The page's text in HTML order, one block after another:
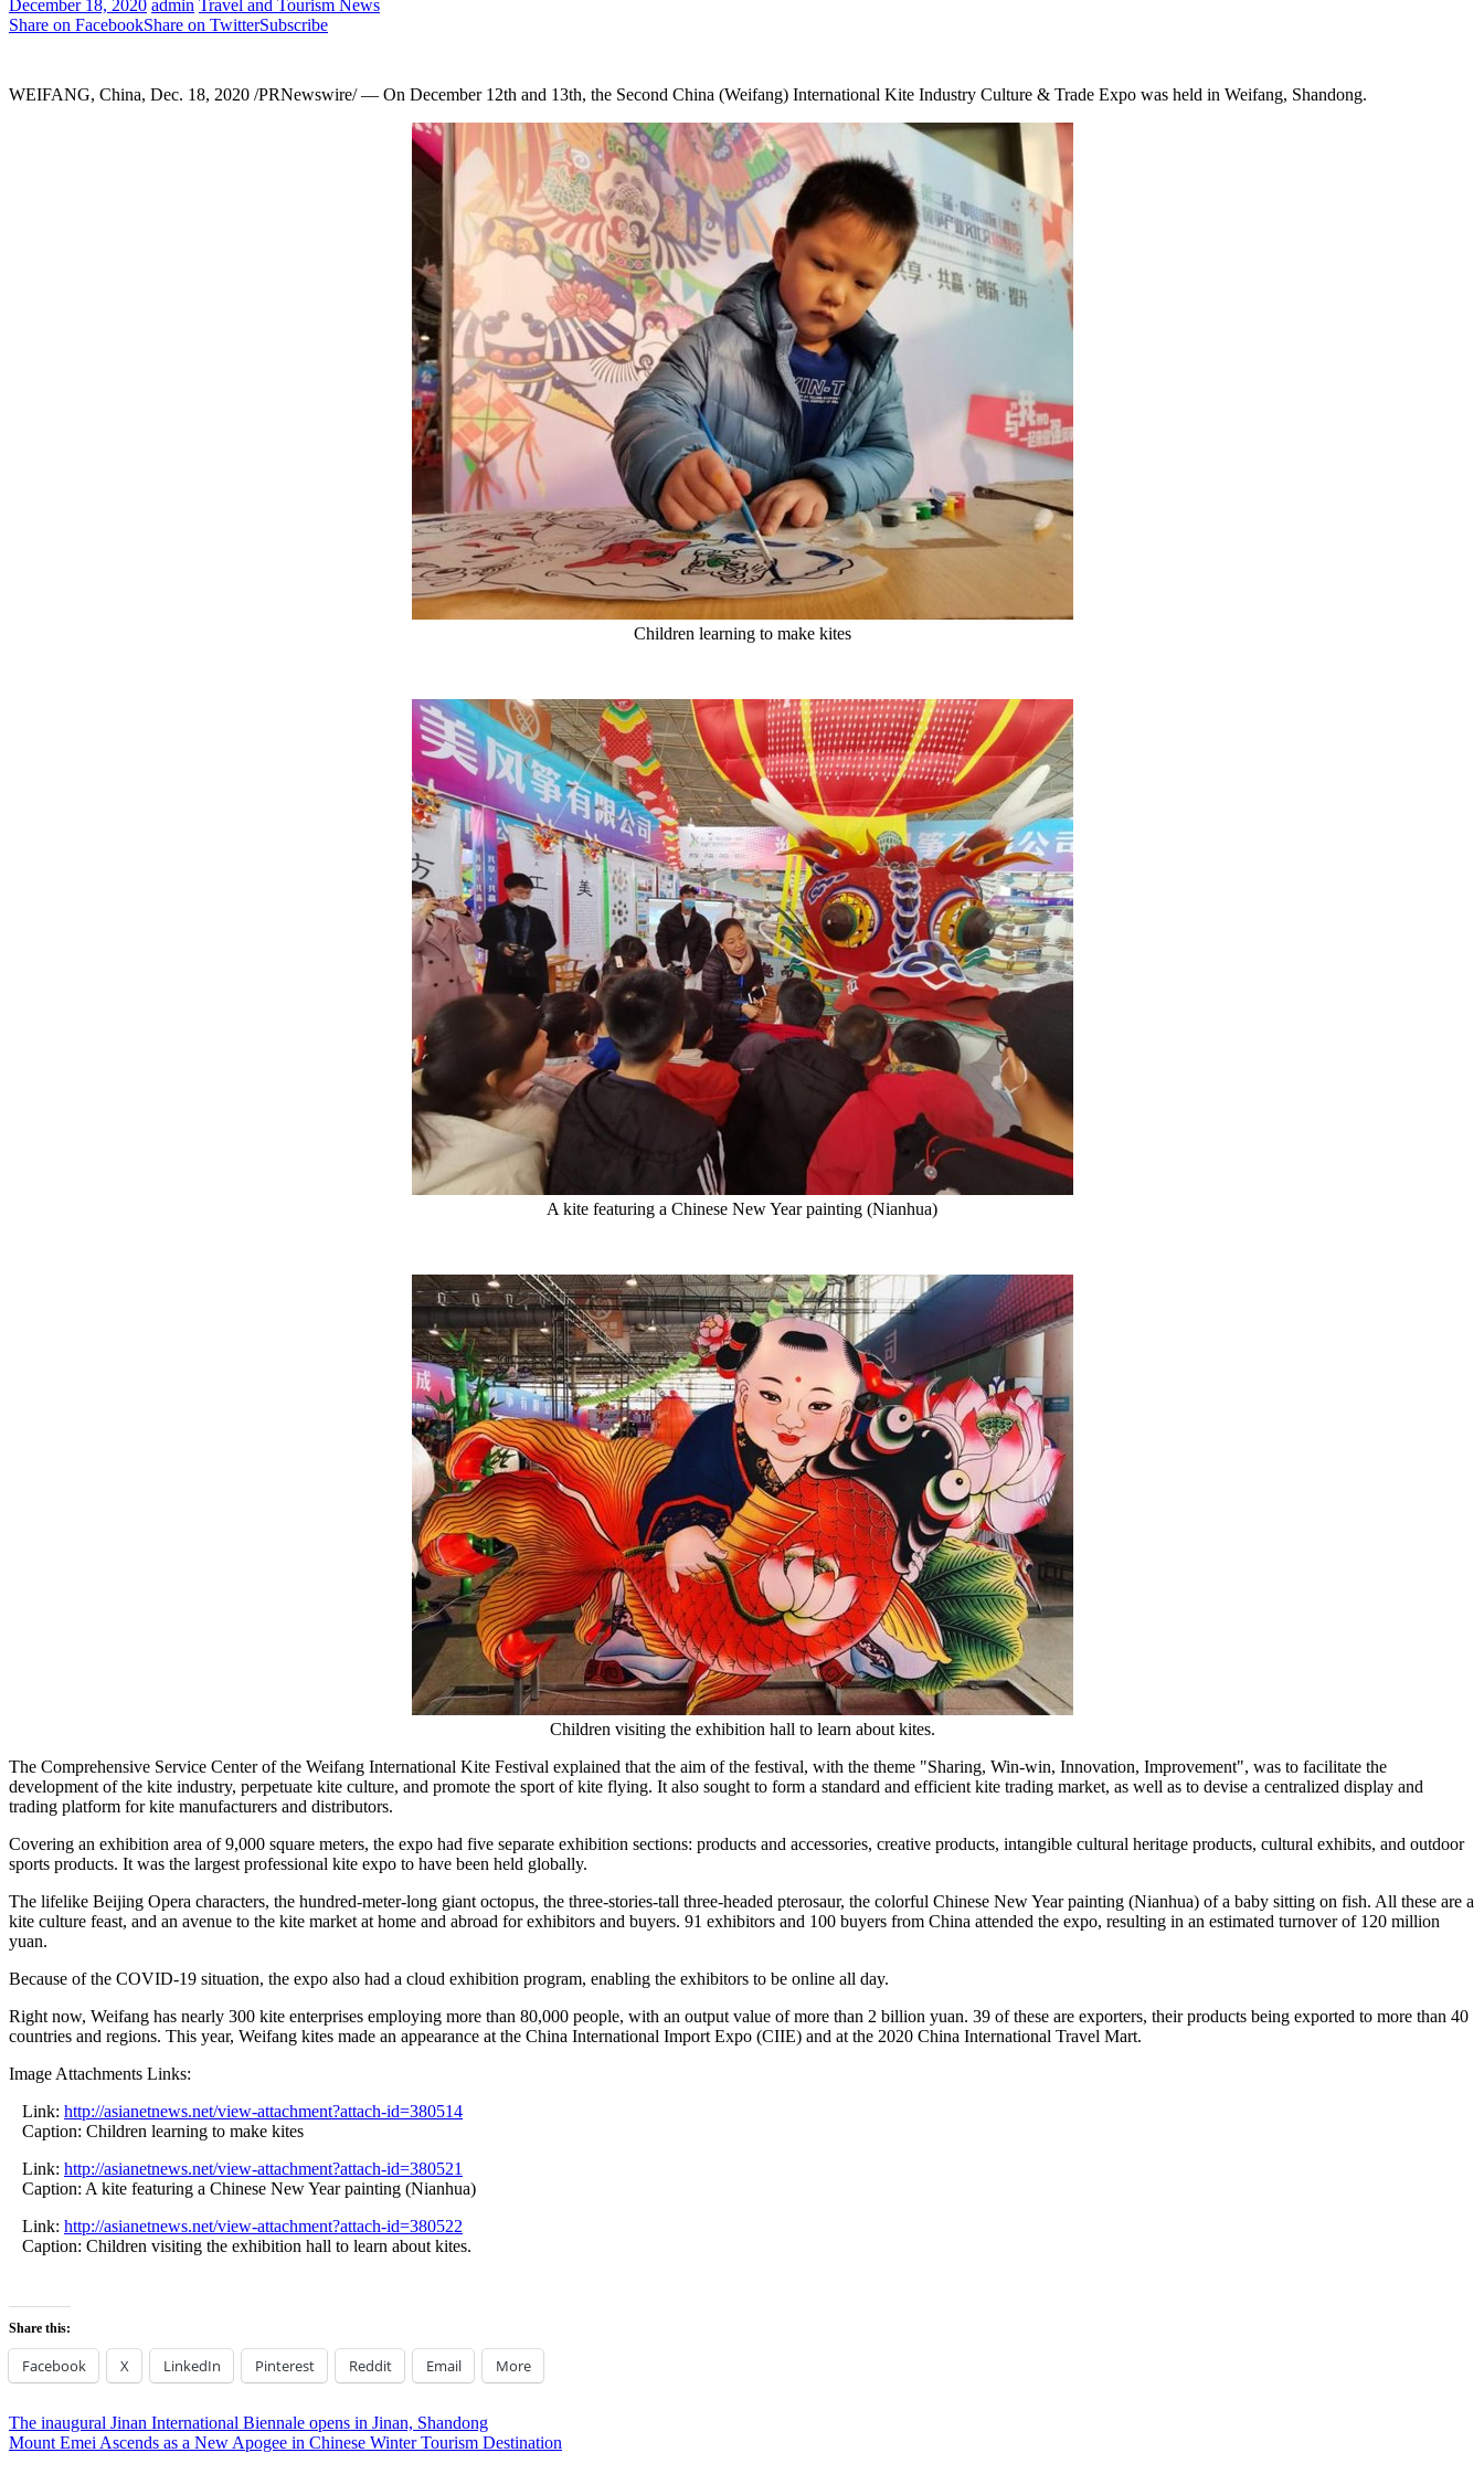
December 18, 2020 admin Travel and Tourism News
Share on FacebookShare on TwitterSubscribe
WEIFANG, China, Dec. 18, 2020 /PRNewswire/ — On December 12th and 13th, the Second China (Weifang) International Kite Industry Culture & Trade Expo was held in Weifang, Shandong.
Children learning to make kites
A kite featuring a Chinese New Year painting (Nianhua)
Children visiting the exhibition hall to learn about kites.
The Comprehensive Service Center of the Weifang International Kite Festival explained that the aim of the festival, with the theme "Sharing, Win-win, Innovation, Improvement", was to facilitate the
development of the kite industry, perpetuate kite culture, and promote the sport of kite flying. It also sought to form a standard and efficient kite trading market, as well as to devise a centralized display and
trading platform for kite manufacturers and distributors.
Covering an exhibition area of 9,000 square meters, the expo had five separate exhibition sections: products and accessories, creative products, intangible cultural heritage products, cultural exhibits, and outdoor
sports products. It was the largest professional kite expo to have been held globally.
The lifelike Beijing Opera characters, the hundred-meter-long giant octopus, the three-stories-tall three-headed pterosaur, the colorful Chinese New Year painting (Nianhua) of a baby sitting on fish. All these are a
kite culture feast, and an avenue to the kite market at home and abroad for exhibitors and buyers. 91 exhibitors and 100 buyers from China attended the expo, resulting in an estimated turnover of 120 million
yuan.
Because of the COVID-19 situation, the expo also had a cloud exhibition program, enabling the exhibitors to be online all day.
Right now, Weifang has nearly 300 kite enterprises employing more than 80,000 people, with an output value of more than 2 billion yuan. 39 of these are exporters, their products being exported to more than 40
countries and regions. This year, Weifang kites made an appearance at the China International Import Expo (CIIE) and at the 2020 China International Travel Mart.
Image Attachments Links:
Link: http://asianetnews.net/view-attachment?attach-id=380514
Caption: Children learning to make kites
Link: http://asianetnews.net/view-attachment?attach-id=380521
Caption: A kite featuring a Chinese New Year painting (Nianhua)
Link: http://asianetnews.net/view-attachment?attach-id=380522
Caption: Children visiting the exhibition hall to learn about kites.
Share this:
Facebook X LinkedIn Pinterest Reddit Email More
Post
navigation
Previous
Post:
The inaugural Jinan International Biennale opens in Jinan, Shandong
Next
Mount Emei Ascends as a New Apogee in Chinese Winter Tourism Destination